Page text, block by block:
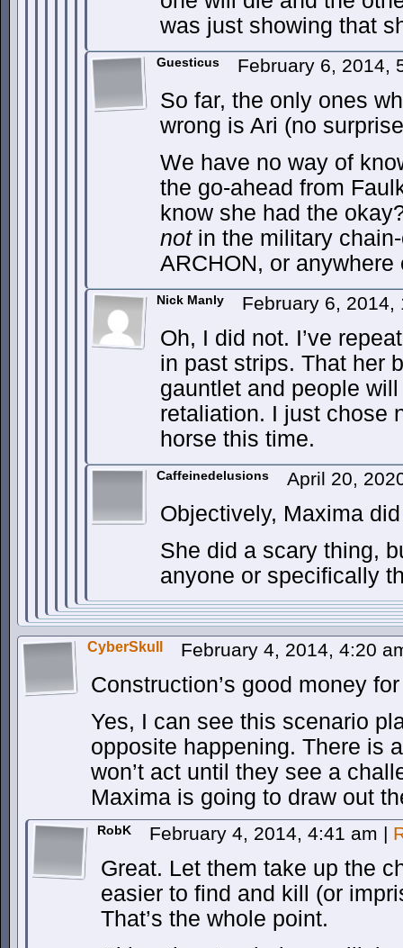
was just showing that
Guesticus February 6, 2014,
So far, the only ones
wrong is Ari (no
We have no way of
the go-ahead from
know she had the
notin the military
ARCHON, or
Nick Manly February 6,
Oh, I did not. I’ve
in past strips. That her
gauntlet and people
retaliation. I just chose
horse this time.
Caffeinedelusions April 20,
Objectively, Maxima
She did a scary thing,
anyone or specifically
CyberSkull February 4, 2014, 4:20
Construction’s good money
Yes, I can see this scenario
opposite happening. There is
won’t act until they see a
Maxima is going to draw out
RobK February 4, 2014, 4:41 am |
Great. Let them take up the
easier to find and kill (or
That’s the whole point.